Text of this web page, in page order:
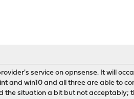
service on opnsense. It will
and win10 and all three are able to
the situation a bit but not acceptably;